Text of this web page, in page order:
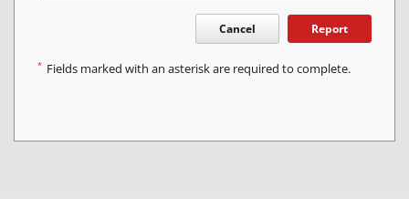
Cancel Report
* Fields marked with an asterisk are required to complete.